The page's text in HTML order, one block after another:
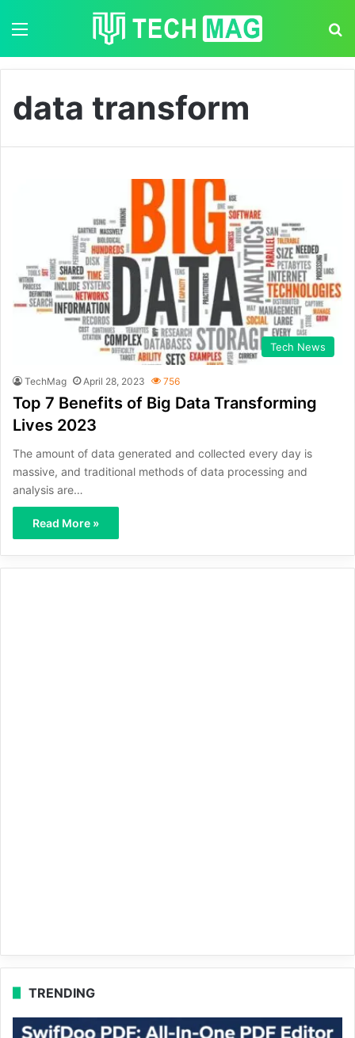
data transform
Tech News
TechMag April 28, 2023 756
Top 7 Benefits of Big Data Transforming
Lives 2023
The amount of data generated and collected every day is
massive, and traditional methods of data processing and
analysis are…
Read More »
TRENDING